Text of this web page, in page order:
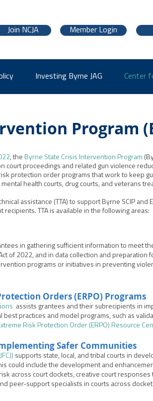
Join NCJA Member Login
Investing Byrne JAG Center
Program
, the Byrne State Crisis Intervention Program
court proceedings and related gun violence
protection order programs that work to keep
health courts, drug courts, and veterans
assistance (TTA) to support Byrne SCIP and
recipients. TTA is available in the following areas:
in gathering sufficient information to meet
of 2022, and in data collection and preparation
programs or initiatives in preventing
Orders (ERPO) Programs
assists grantees and their subrecipients in
practices and model programs, such as
Risk Protection Order (ERPO) Resource
Safer Communities
supports state, local, and tribal courts in
could include the development and
across court dockets, creative court responses
peer-support specialists in courts across